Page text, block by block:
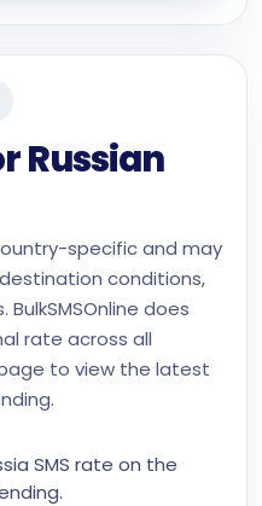
Russian
specific and may
conditions,
does
rate across all
to view the latest
SMS rate on the